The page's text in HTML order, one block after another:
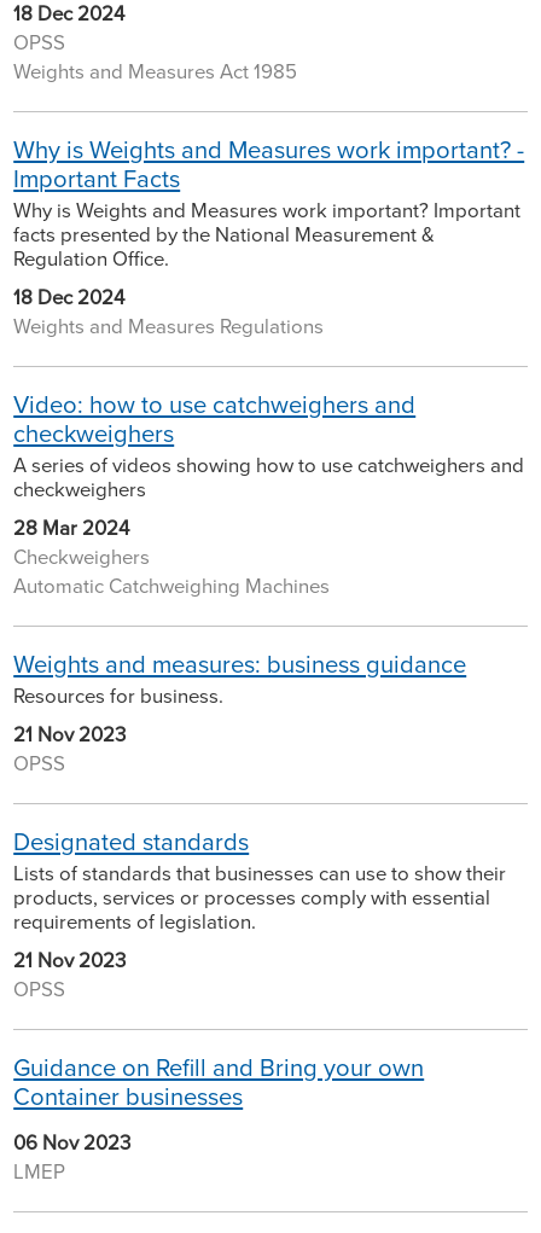
18 Dec 2024
OPSS
Weights and Measures Act 1985
Why is Weights and Measures work important? -
Important Facts
Why is Weights and Measures work important? Important
facts presented by the National Measurement &
Regulation Office.
18 Dec 2024
Weights and Measures Regulations
Video: how to use catchweighers and
checkweighers
A series of videos showing how to use catchweighers and
checkweighers
28 Mar 2024
Checkweighers
Automatic Catchweighing Machines
Weights and measures: business guidance
Resources for business.
21 Nov 2023
OPSS
Designated standards
Lists of standards that businesses can use to show their
products, services or processes comply with essential
requirements of legislation.
21 Nov 2023
OPSS
Guidance on Refill and Bring your own
Container businesses
06 Nov 2023
LMEP